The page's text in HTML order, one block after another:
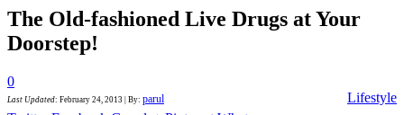
The Old-fashioned Live Drugs at Your
Doorstep!
0
Last Updated: February 24, 2013 By: parul
Lifestyle